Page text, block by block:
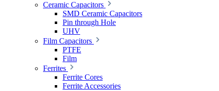
Ceramic Capacitors
SMD Ceramic Capacitors
Pin through Hole
UHV
Film Capacitors
PTFE
Film
Ferrites
Ferrite Cores
Ferrite Accessories